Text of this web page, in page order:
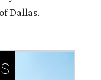
Dallas.